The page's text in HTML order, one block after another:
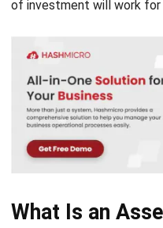
What Is an
Company?